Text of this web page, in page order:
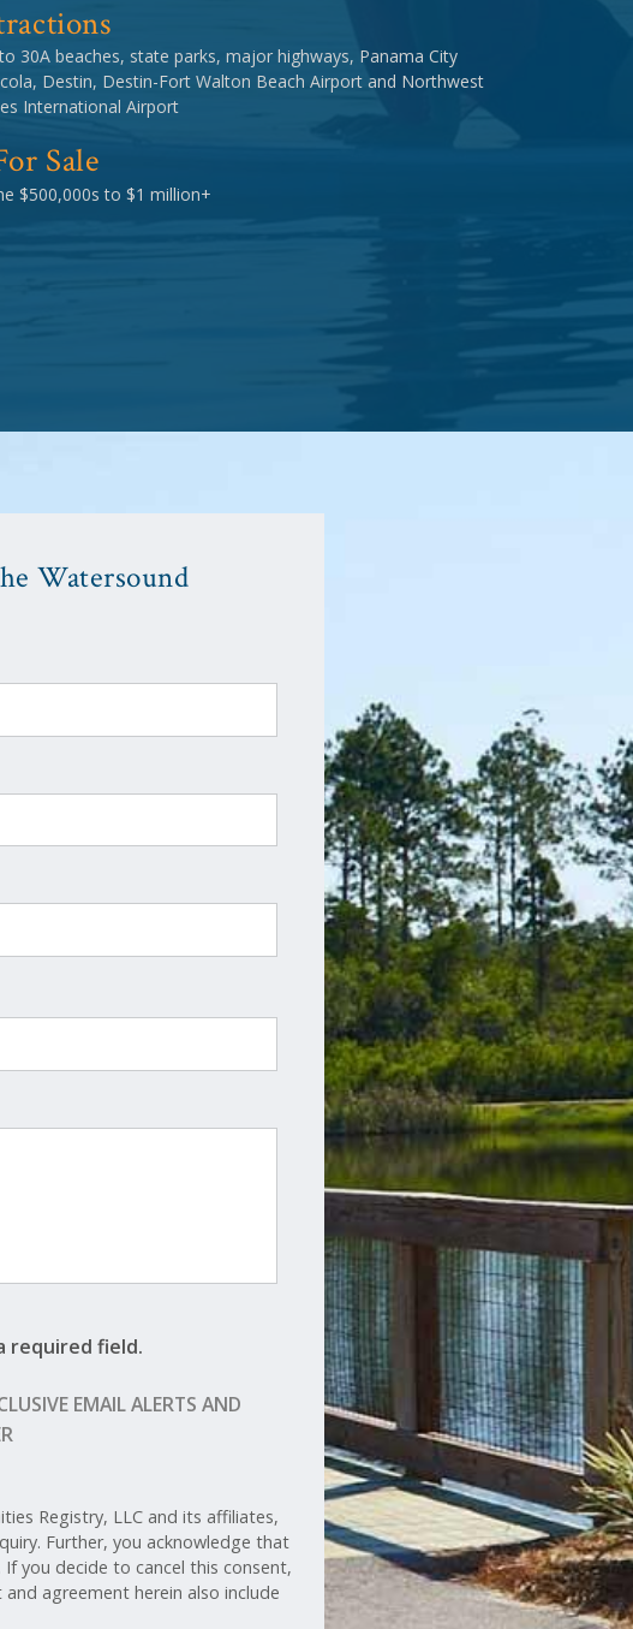
30A beaches, state parks, major highways, Panama City
Destin, Destin-Fort Walton Beach Airport and Northwest
International Airport
Sale
$500,000s to $1 million+
Watersound
required field.
EMAIL ALERTS AND
Registry, LLC and its affiliates,
Further, you acknowledge that
you decide to cancel this consent,
and agreement herein also include